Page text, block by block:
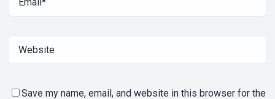
Save my name, email, and website in this browser for the